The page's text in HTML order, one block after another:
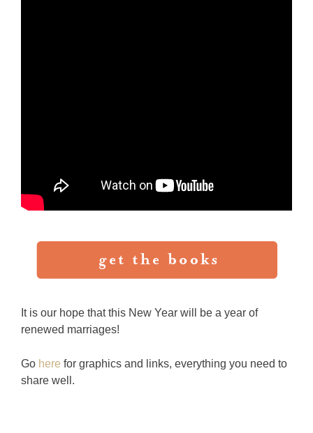
It is our hope that this New Year will be a year of
renewed marriages!
Go here for graphics and links, everything you need to
share well.